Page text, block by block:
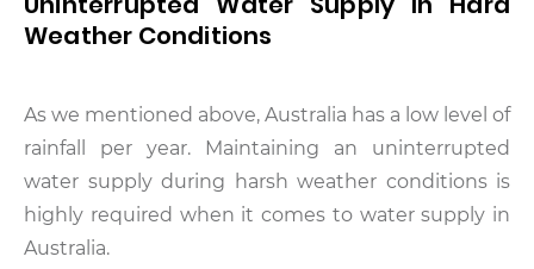
Weather Conditions
As we mentioned above, Australia has a low level of
rainfall per year. Maintaining an uninterrupted
water supply during harsh weather conditions is
highly required when it comes to water supply in
Australia.